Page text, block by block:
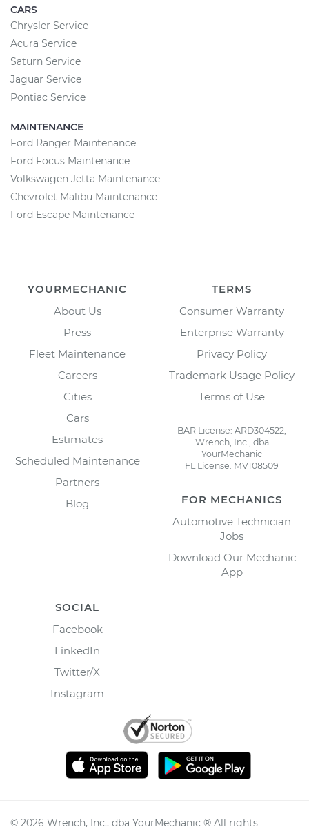
CARS
Chrysler Service
Acura Service
Saturn Service
Jaguar Service
Pontiac Service
MAINTENANCE
Ford Ranger Maintenance
Ford Focus Maintenance
Volkswagen Jetta Maintenance
Chevrolet Malibu Maintenance
Ford Escape Maintenance
YOURMECHANIC
About Us
Press
Fleet Maintenance
Careers
Cities
Cars
Estimates
Scheduled Maintenance
Partners
Blog
TERMS
Consumer Warranty
Enterprise Warranty
Privacy Policy
Trademark Usage Policy
Terms of Use
BAR License: ARD304522,
Wrench, Inc., dba
YourMechanic
FL License: MV108509
FOR MECHANICS
Automotive Technician
Jobs
Download Our Mechanic
App
SOCIAL
Facebook
LinkedIn
Twitter/X
Instagram
© 2026 Wrench, Inc., dba YourMechanic ® All rights